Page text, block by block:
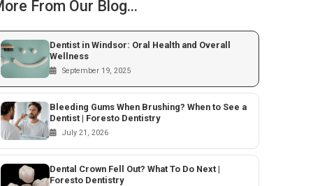
From Our Blog...
Dentist in Windsor: Oral Health and Overall
Wellness
September 19, 2025
Bleeding Gums When Brushing? When to See a
Dentist | Foresto Dentistry
July 21, 2026
Dental Crown Fell Out? What To Do Next |
Foresto Dentistry